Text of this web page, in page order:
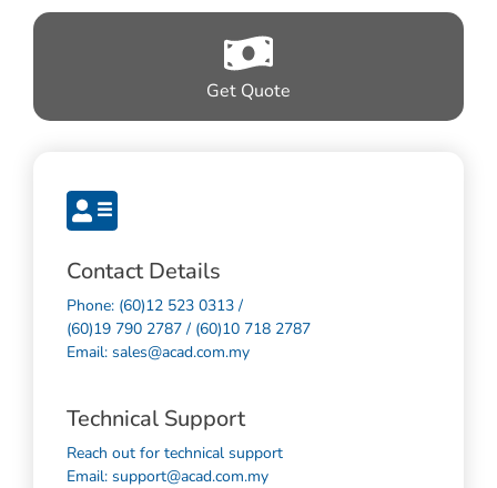
Contact Details
Phone: (60)12 523 0313 /
(60)19 790 2787 / (60)10 718 2787
Email: sales@acad.com.my
Technical Support
Reach out for technical support
Email: support@acad.com.my
Get Quote